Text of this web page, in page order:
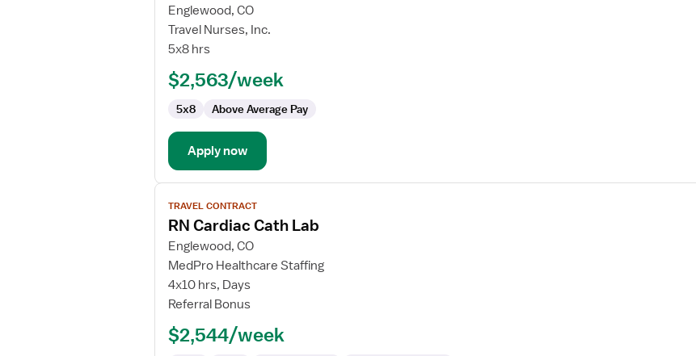
for
Cath
Lab
Englewood, CO
Travel Nurses, Inc.
5x8 hrs
$2,563/week
5x8 Above Average Pay
Apply now
View
job
details
for
RN
Cardiac
Cath
TRAVEL CONTRACT
RN Cardiac Cath Lab
Englewood, CO
MedPro Healthcare Staffing
4x10 hrs, Days
Referral Bonus
$2,544/week